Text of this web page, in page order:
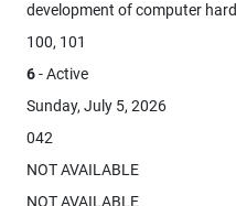
development of computer
100, 101
6- Active
Sunday, July 5, 2026
042
NOT AVAILABLE
NOT AVAILABLE